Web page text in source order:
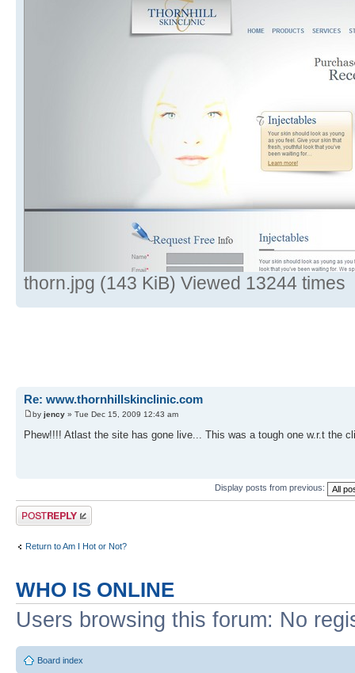
thorn.jpg (143 KiB) Viewed 13244 times
Re: www.thornhillskinclinic.com
by jency » Tue Dec 15, 2009 12:43 am
Phew!!!! Atlast the site has gone live... This was a tough one w.r.t the
Display posts from previous:
Post a reply
Return to Am I Hot or Not?
WHO IS ONLINE
Users browsing this forum: No
Board index